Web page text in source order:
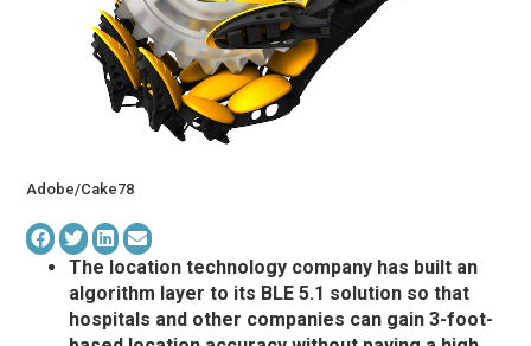
Adobe/Сake78
The location technology company has built an
algorithm layer to its BLE 5.1 solution so that
hospitals and other companies can gain 3-foot-